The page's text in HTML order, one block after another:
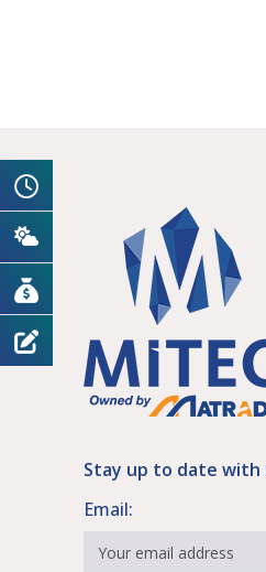
Stay up to date with
Email: